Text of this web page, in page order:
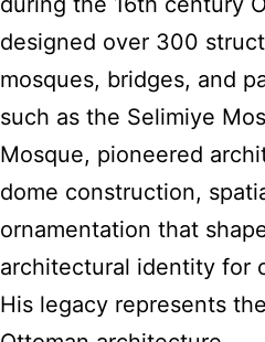
designed over 300
mosques, bridges, and
such as the Selimiye
Mosque, pioneered
dome construction,
ornamentation that
architectural identity for
His legacy represents